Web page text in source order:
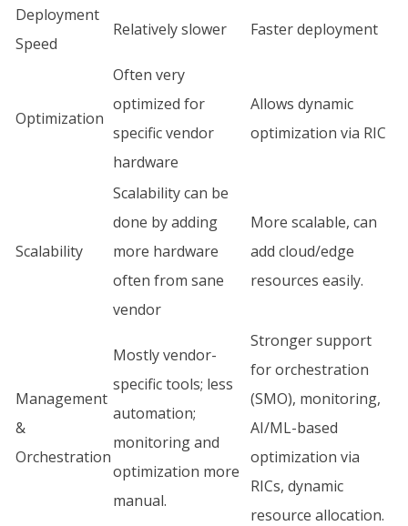
Deployment
Speed
Relatively slower Faster deployment
Optimization
Often very
optimized for
specific vendor
hardware
Allows dynamic
optimization via RIC
Scalability
Scalability can be
done by adding
more hardware
often from sane
vendor
More scalable, can
add cloud/edge
resources easily.
Management
&
Orchestration
Mostly vendor-
specific tools; less
automation;
monitoring and
optimization more
manual.
Stronger support
for orchestration
(SMO), monitoring,
AI/ML-based
optimization via
RICs, dynamic
resource allocation.